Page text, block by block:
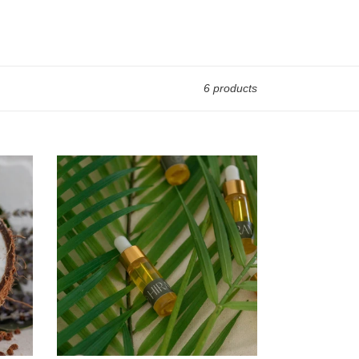
6 products
RESET
Everyday
Oil
Sample